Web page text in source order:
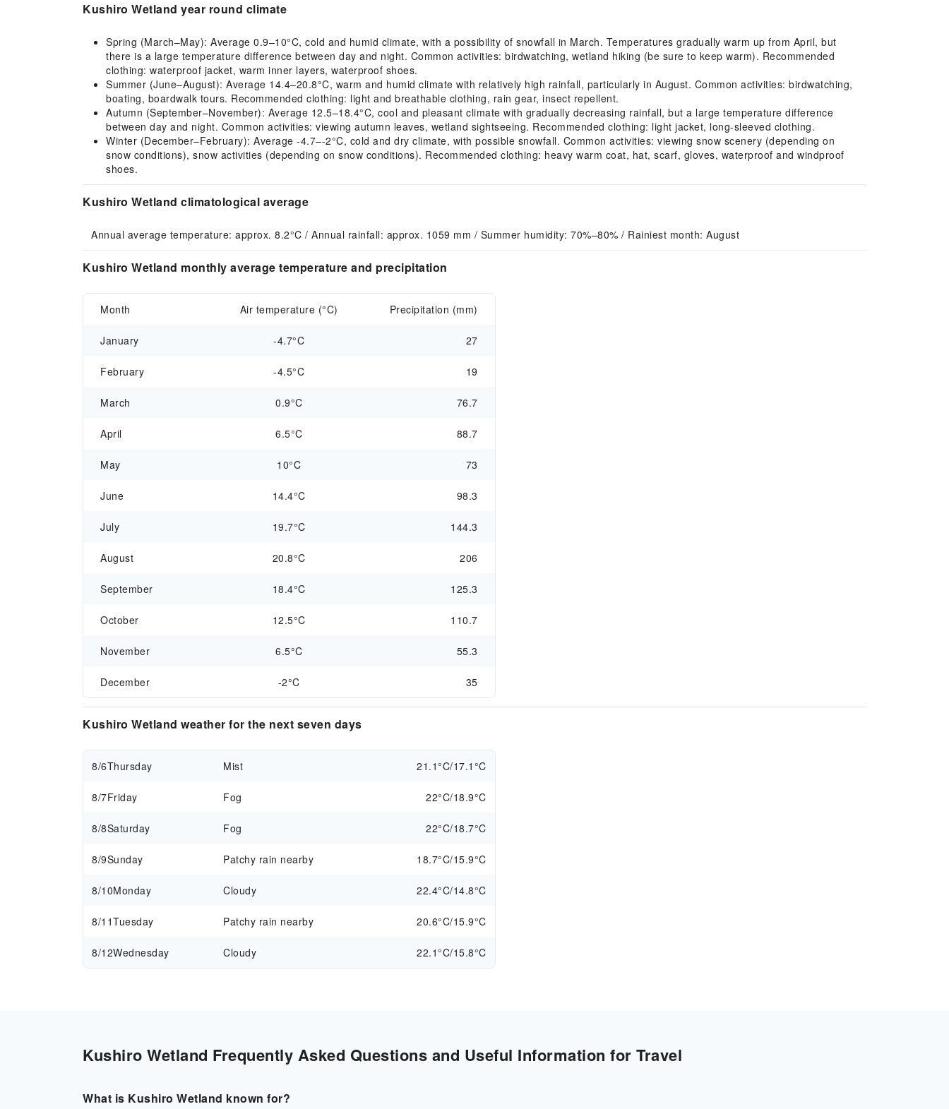
Kushiro Wetland year round climate
Spring (March–May): Average 0.9–10°C, cold and humid climate, with a possibility of snowfall in March. Temperatures gradually warm up from April, but
there is a large temperature difference between day and night. Common activities: birdwatching, wetland hiking (be sure to keep warm). Recommended
clothing: waterproof jacket, warm inner layers, waterproof shoes.
Summer (June–August): Average 14.4–20.8°C, warm and humid climate with relatively high rainfall, particularly in August. Common activities: birdwatching,
boating, boardwalk tours. Recommended clothing: light and breathable clothing, rain gear, insect repellent.
Autumn (September–November): Average 12.5–18.4°C, cool and pleasant climate with gradually decreasing rainfall, but a large temperature difference
between day and night. Common activities: viewing autumn leaves, wetland sightseeing. Recommended clothing: light jacket, long-sleeved clothing.
Winter (December–February): Average -4.7–-2°C, cold and dry climate, with possible snowfall. Common activities: viewing snow scenery (depending on
snow conditions), snow activities (depending on snow conditions). Recommended clothing: heavy warm coat, hat, scarf, gloves, waterproof and windproof
shoes.
Kushiro Wetland climatological average
Annual average temperature: approx. 8.2°C / Annual rainfall: approx. 1059 mm / Summer humidity: 70%–80% / Rainiest month: August
Kushiro Wetland monthly average temperature and precipitation
Month Air temperature (°C) Precipitation (mm)
January -4.7°C 27
February -4.5°C 19
March 0.9°C 76.7
April 6.5°C 88.7
May 10°C 73
June 14.4°C 98.3
July 19.7°C 144.3
August 20.8°C 206
September 18.4°C 125.3
October 12.5°C 110.7
November 6.5°C 55.3
December -2°C 35
Kushiro Wetland weather for the next seven days
8/6Thursday Mist 21.1°C/17.1°C
8/7Friday Fog 22°C/18.9°C
8/8Saturday Fog 22°C/18.7°C
8/9Sunday Patchy rain nearby 18.7°C/15.9°C
8/10Monday Cloudy 22.4°C/14.8°C
8/11Tuesday Patchy rain nearby 20.6°C/15.9°C
8/12Wednesday Cloudy 22.1°C/15.8°C
Kushiro Wetland Frequently Asked Questions and Useful Information for Travel
What is Kushiro Wetland known for?